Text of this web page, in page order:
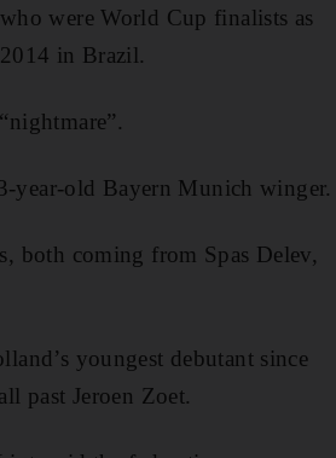
were World Cup finalists as
in Brazil.
year-old Bayern Munich winger.
both coming from Spas Delev,
youngest debutant since
past Jeroen Zoet.